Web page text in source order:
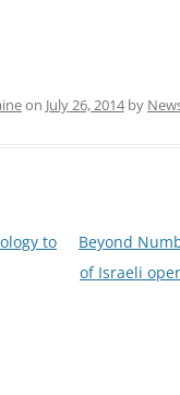
on July 26, 2014by
to
Beyond
of Israeli